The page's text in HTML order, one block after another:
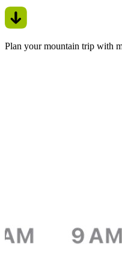
Plan your mountain trip with